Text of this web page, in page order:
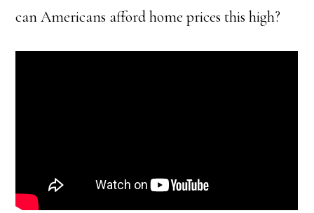
can Americans afford home prices this high?